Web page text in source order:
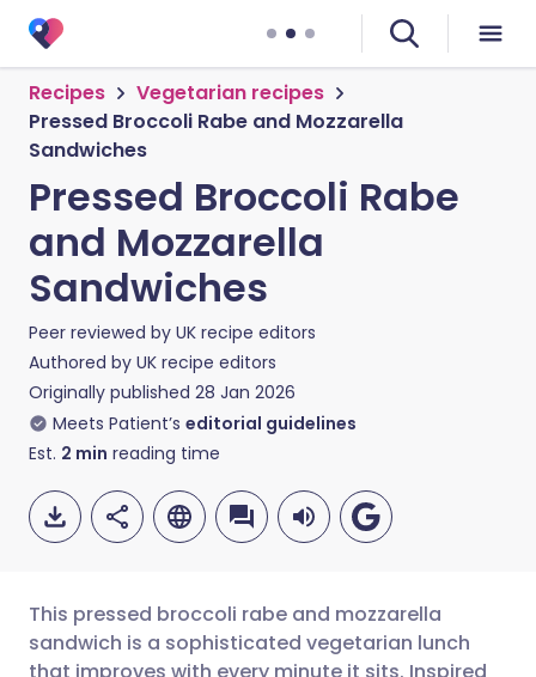
Recipes
Vegetarian recipes
Pressed Broccoli Rabe and Mozzarella
Sandwiches
Pressed Broccoli Rabe
and Mozzarella
Sandwiches
Peer reviewed by UK recipe editors
Authored by UK recipe editors
Originally published 28 Jan 2026
Meets Patient’s editorial guidelines
Est. 2 min reading time
This pressed broccoli rabe and mozzarella
sandwich is a sophisticated vegetarian lunch